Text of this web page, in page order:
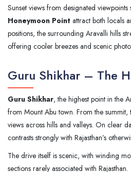
Sunset views from designated viewpoints
Honeymoon Point attract both locals
positions, the surrounding Aravalli hills
offering cooler breezes and scenic
Guru Shikhar – The
Guru Shikhar, the highest point in the
from Mount Abu town. From the
views across hills and valleys. On clear
contrasts strongly with Rajasthan’s
The drive itself is scenic, with winding
sections rarely associated with Rajasthan.